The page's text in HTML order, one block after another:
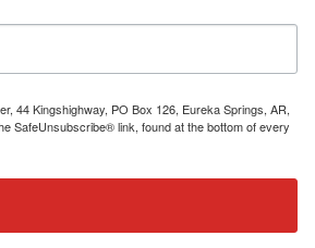
44 Kingshighway, PO Box 126, Eureka Springs, AR,
SafeUnsubscribe® link, found at the bottom of every